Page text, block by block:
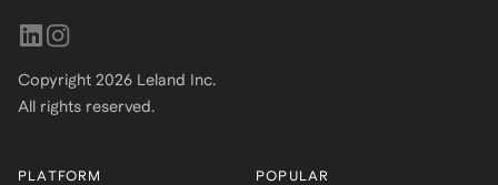
Copyright 2026 Leland Inc.
All rights reserved.
PLATFORM POPULAR